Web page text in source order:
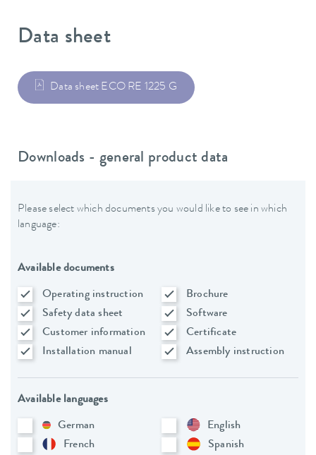
Data sheet
Data sheet ECO RE 1225 G
Downloads - general product data
Please select which documents you would like to see in which
language:
Available documents
Operating instruction
Brochure
Safety data sheet
Software
Customer information
Certificate
Installation manual
Assembly instruction
Available languages
German
English
French
Spanish